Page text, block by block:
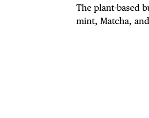
The plant-based
mint, Matcha,